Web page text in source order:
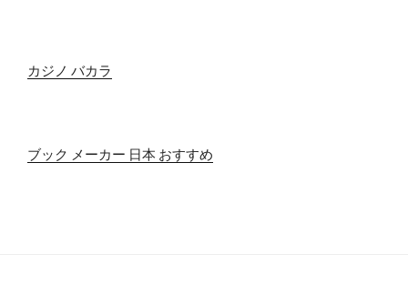
カジノ バカラ
ブック メーカー 日本 おすすめ